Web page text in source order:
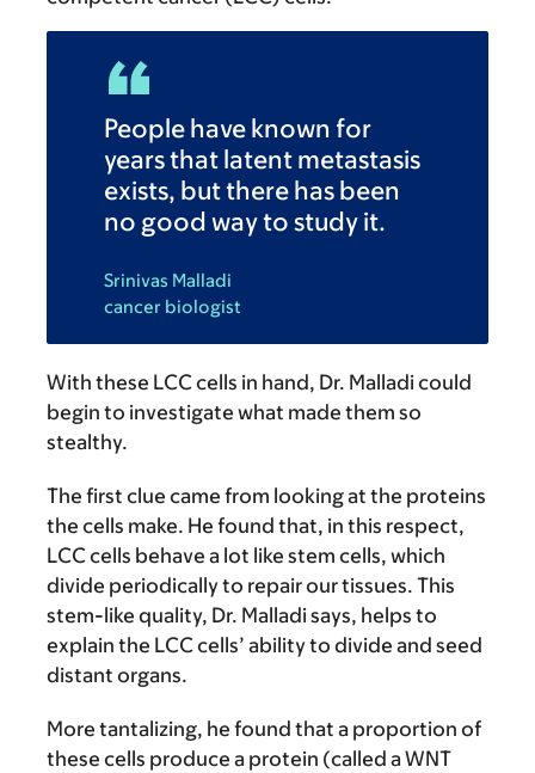
People have known for
years that latent metastasis
exists, but there has been
no good way to study it.
Srinivas Malladi
cancer biologist
With these LCC cells in hand, Dr. Malladi could
begin to investigate what made them so
stealthy.
The first clue came from looking at the proteins
the cells make. He found that, in this respect,
LCC cells behave a lot like stem cells, which
divide periodically to repair our tissues. This
stem-like quality, Dr. Malladi says, helps to
explain the LCC cells’ ability to divide and seed
distant organs.
More tantalizing, he found that a proportion of
these cells produce a protein (called a WNT